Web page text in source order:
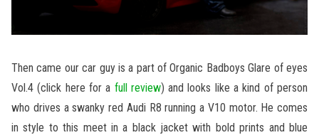
Then came our car guy is a part of Organic Badboys Glare of eyes
Vol.4 (click here for a full review) and looks like a kind of person
who drives a swanky red Audi R8 running a V10 motor. He comes
in style to this meet in a black jacket with bold prints and blue